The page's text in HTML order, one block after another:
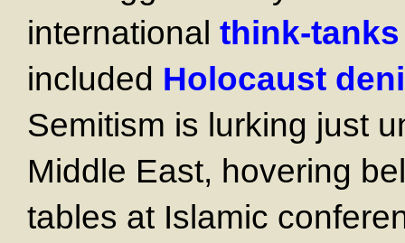
international think-tanks
included Holocaust
Semitism is lurking just
Middle East, hovering
tables at Islamic